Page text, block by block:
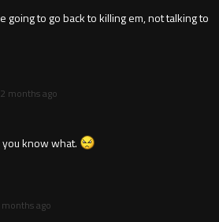
going to go back to killing em, not talking to
2 months ago
know what.
ago